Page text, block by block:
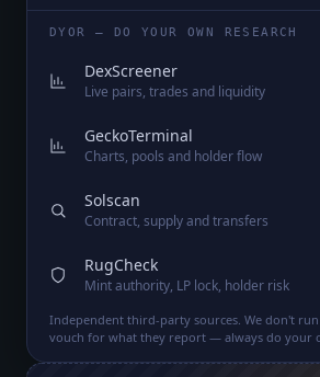
DYOR — DO YOUR OWN RESEARCH
DexScreener
Live pairs, trades and liquidity
GeckoTerminal
Charts, pools and holder flow
Solscan
Contract, supply and transfers
RugCheck
Mint authority, LP lock, holder risk
Independent third-party sources. We don't
vouch for what they report — always do your